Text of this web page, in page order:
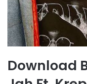
Download